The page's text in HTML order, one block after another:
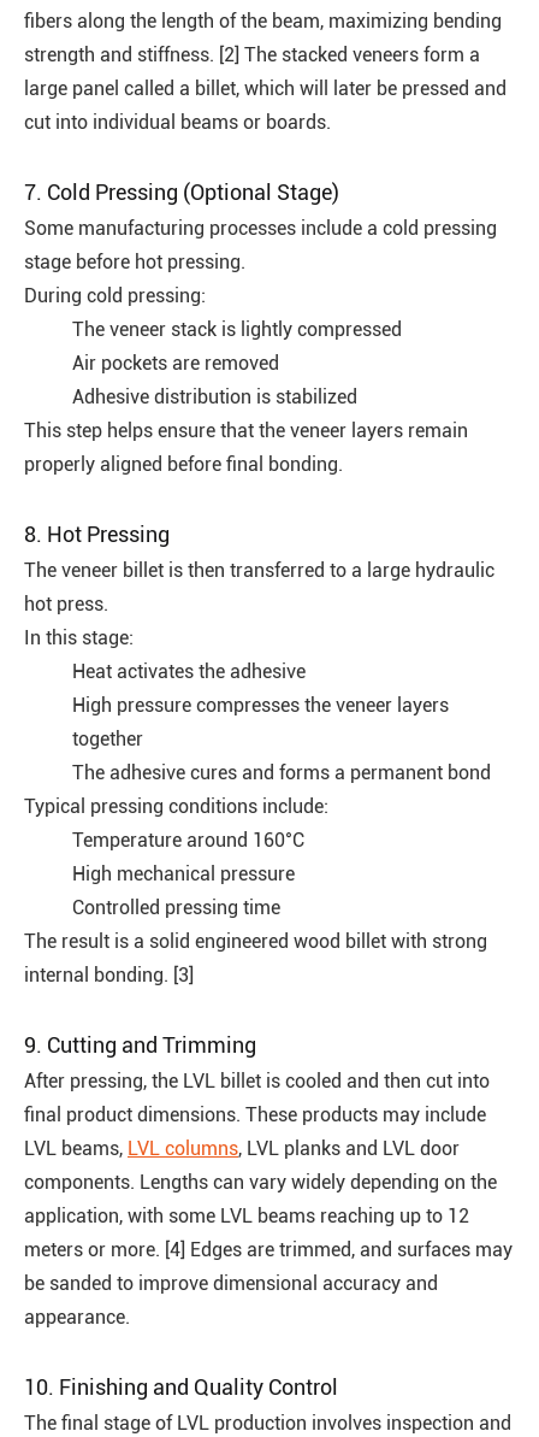
fibers along the length of the beam, maximizing bending
strength and stiffness. [2] The stacked veneers form a
large panel called a billet, which will later be pressed and
cut into individual beams or boards.
7. Cold Pressing (Optional Stage)
Some manufacturing processes include a cold pressing
stage before hot pressing.
During cold pressing:
The veneer stack is lightly compressed
Air pockets are removed
Adhesive distribution is stabilized
This step helps ensure that the veneer layers remain
properly aligned before final bonding.
8. Hot Pressing
The veneer billet is then transferred to a large hydraulic
hot press.
In this stage:
Heat activates the adhesive
High pressure compresses the veneer layers
together
The adhesive cures and forms a permanent bond
Typical pressing conditions include:
Temperature around 160°C
High mechanical pressure
Controlled pressing time
The result is a solid engineered wood billet with strong
internal bonding. [3]
9. Cutting and Trimming
After pressing, the LVL billet is cooled and then cut into
final product dimensions. These products may include
LVL beams, LVL columns, LVL planks and LVL door
components. Lengths can vary widely depending on the
application, with some LVL beams reaching up to 12
meters or more. [4] Edges are trimmed, and surfaces may
be sanded to improve dimensional accuracy and
appearance.
10. Finishing and Quality Control
The final stage of LVL production involves inspection and